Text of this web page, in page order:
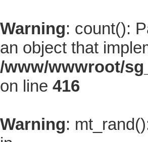
Warning: count():
an object that
/www/wwwroot/
on line 416
Warning: